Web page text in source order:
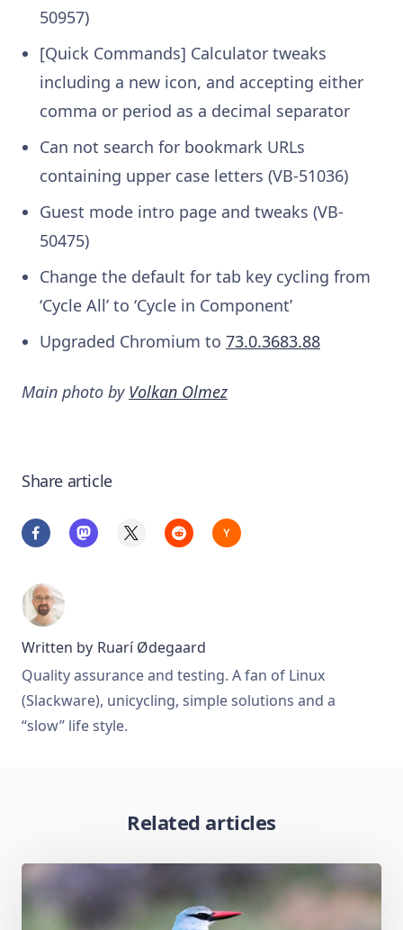
50957)
[Quick Commands] Calculator tweaks
including a new icon, and accepting either
comma or period as a decimal separator
Can not search for bookmark URLs
containing upper case letters (VB-51036)
Guest mode intro page and tweaks (VB-
50475)
Change the default for tab key cycling from
‘Cycle All’ to ‘Cycle in Component’
Upgraded Chromium to 73.0.3683.88
Main photo by Volkan Olmez
Share article
Written by Ruarí Ødegaard
Quality assurance and testing. A fan of Linux
(Slackware), unicycling, simple solutions and a
“slow” life style.
Related articles